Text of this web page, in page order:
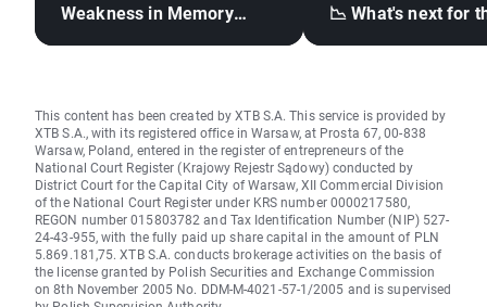
Weakness in Memory
📉 What's next for
This content has been created by XTB S.A. This service is provided by
XTB S.A., with its registered office in Warsaw, at Prosta 67, 00-838
Warsaw, Poland, entered in the register of entrepreneurs of the
National Court Register (Krajowy Rejestr Sądowy) conducted by
District Court for the Capital City of Warsaw, XII Commercial Division
of the National Court Register under KRS number 0000217580,
REGON number 015803782 and Tax Identification Number (NIP) 527-
24-43-955, with the fully paid up share capital in the amount of PLN
5.869.181,75. XTB S.A. conducts brokerage activities on the basis of
the license granted by Polish Securities and Exchange Commission
on 8th November 2005 No. DDM-M-4021-57-1/2005 and is supervised